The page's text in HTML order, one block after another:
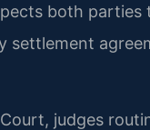
both
settlement
judges